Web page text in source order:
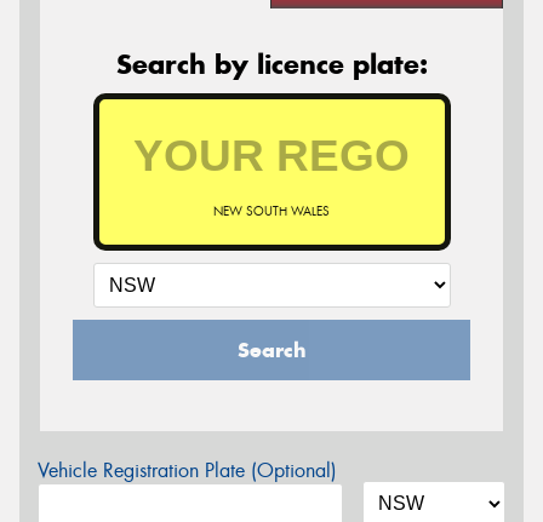
Search by licence plate:
NEW SOUTH WALES
Search
Vehicle Registration Plate (Optional)